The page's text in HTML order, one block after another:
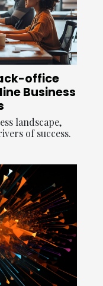
office
Business
landscape,
of success.